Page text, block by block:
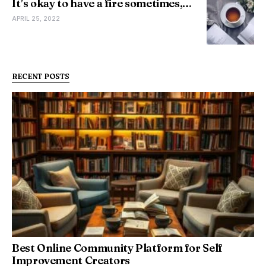
It’s okay to have a fire sometimes,…
APRIL 25, 2022
RECENT POSTS
Best Online Community Platform for Self
Improvement Creators